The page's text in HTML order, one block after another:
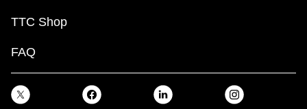
TTC Shop
FAQ